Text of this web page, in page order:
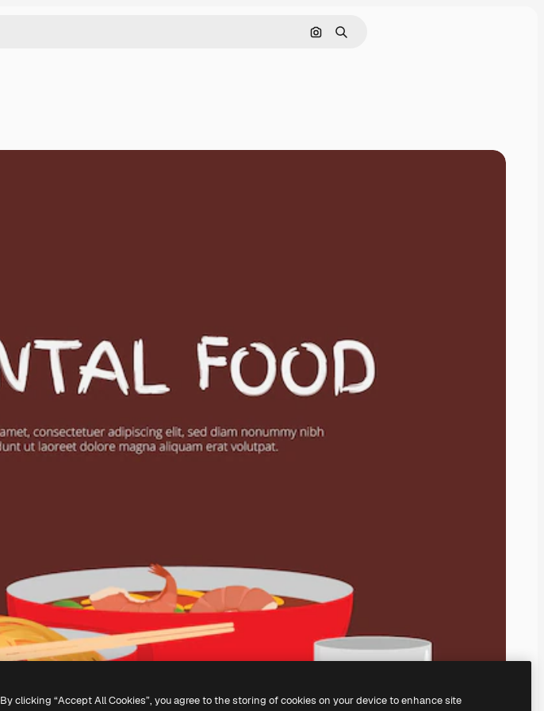
Search by image
Search
By clicking “Accept All Cookies”, you agree to the storing of cookies on your device to enhance site